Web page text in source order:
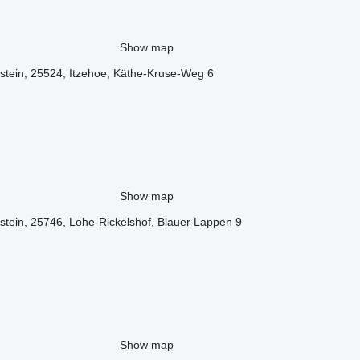
Show map
25524, Itzehoe, Käthe-Kruse-Weg 6
Show map
25746, Lohe-Rickelshof, Blauer Lappen 9
Show map